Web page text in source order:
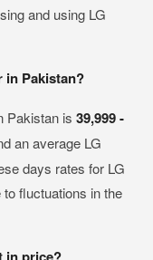
and using LG
in Pakistan?
Pakistan is 39,999 -
an average LG
days rates for LG
fluctuations in the